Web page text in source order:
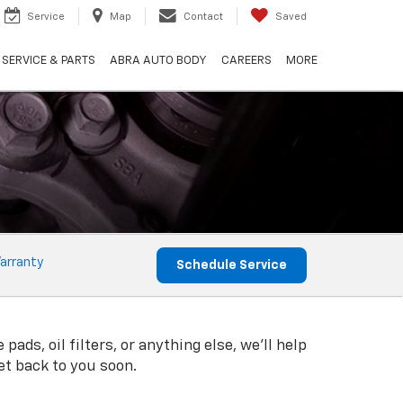
Service Map Contact Saved
SERVICE & PARTS ABRA AUTO BODY CAREERS MORE
Schedule Service
oil filters, or anything else, we'll help
back to you soon.